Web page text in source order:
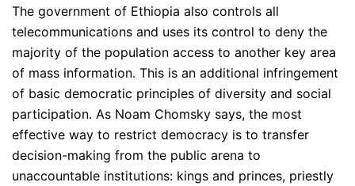
The government of Ethiopia also controls all
telecommunications and uses its control to deny the
majority of the population access to another key area
of mass information. This is an additional infringement
of basic democratic principles of diversity and social
participation. As Noam Chomsky says, the most
effective way to restrict democracy is to transfer
decision-making from the public arena to
unaccountable institutions: kings and princes, priestly